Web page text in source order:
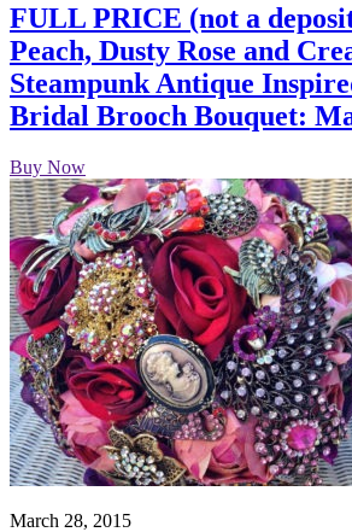
FULL PRICE (not a
Peach, Dusty Rose and
Steampunk Antique
Bridal Brooch Bouquet:
Buy Now
March 28, 2015